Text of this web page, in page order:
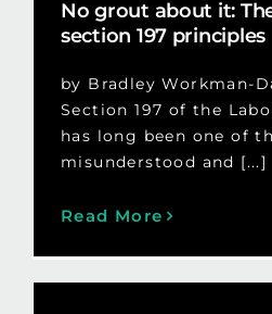
No grout about it:
section 197 principles
by Bradley Workman-
Section 197 of the
has long been one of
misunderstood and [...]
Read More